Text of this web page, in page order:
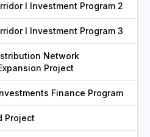
I Investment Program 2
I Investment Program 3
Network
Project
Finance Program
Project